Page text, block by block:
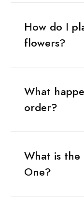
How do I
flowers?
What
order?
What is
One?